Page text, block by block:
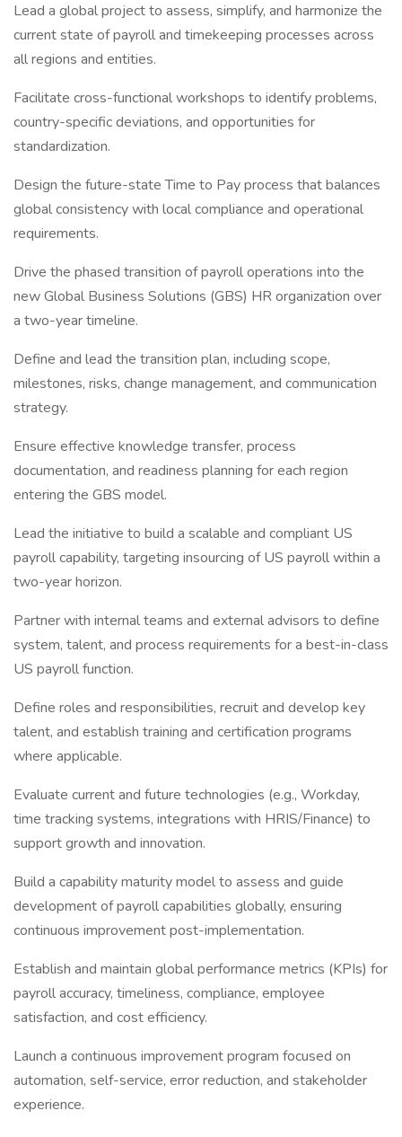
Lead a global project to assess, simplify, and harmonize the
current state of payroll and timekeeping processes across
all regions and entities.
Facilitate cross-functional workshops to identify problems,
country-specific deviations, and opportunities for
standardization.
Design the future-state Time to Pay process that balances
global consistency with local compliance and operational
requirements.
Drive the phased transition of payroll operations into the
new Global Business Solutions (GBS) HR organization over
a two-year timeline.
Define and lead the transition plan, including scope,
milestones, risks, change management, and communication
strategy.
Ensure effective knowledge transfer, process
documentation, and readiness planning for each region
entering the GBS model.
Lead the initiative to build a scalable and compliant US
payroll capability, targeting insourcing of US payroll within a
two-year horizon.
Partner with internal teams and external advisors to define
system, talent, and process requirements for a best-in-class
US payroll function.
Define roles and responsibilities, recruit and develop key
talent, and establish training and certification programs
where applicable.
Evaluate current and future technologies (e.g., Workday,
time tracking systems, integrations with HRIS/Finance) to
support growth and innovation.
Build a capability maturity model to assess and guide
development of payroll capabilities globally, ensuring
continuous improvement post-implementation.
Establish and maintain global performance metrics (KPIs) for
payroll accuracy, timeliness, compliance, employee
satisfaction, and cost efficiency.
Launch a continuous improvement program focused on
automation, self-service, error reduction, and stakeholder
experience.